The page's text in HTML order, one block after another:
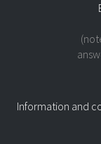
Information and